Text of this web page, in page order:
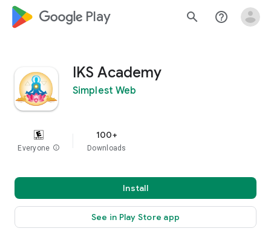
google_logo Play search help_outline
IKS Academy
Simplest Web
Everyone info
100+
Downloads
Install
See in Play Store app